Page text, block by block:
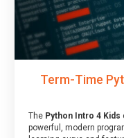
Term-Time
The Python Intro 4 Kids
powerful, modern